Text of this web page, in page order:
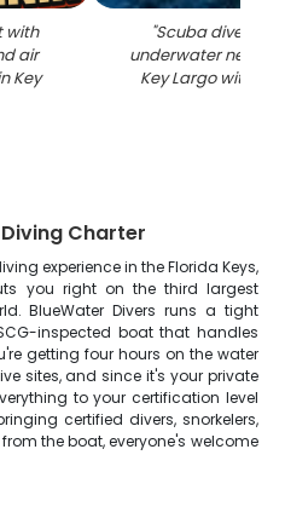
with
air
Key
"Scuba diver
underwater near
Key Largo with
Charter
experience in the Florida Keys,
you right on the third largest
BlueWater Divers runs a tight
inspected boat that handles
getting four hours on the water
sites, and since it's your private
to your certification level
certified divers, snorkelers,
the boat, everyone's welcome